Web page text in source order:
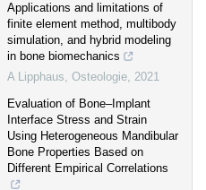
Applications and limitations of
finite element method, multibody
simulation, and hybrid modeling
in bone biomechanics
A Lipphaus, Osteologie, 2021
Evaluation of Bone–Implant
Interface Stress and Strain
Using Heterogeneous Mandibular
Bone Properties Based on
Different Empirical Correlations